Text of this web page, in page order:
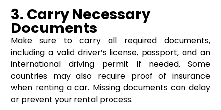
3. Carry Necessary
Documents
Make sure to carry all required documents,
including a valid driver’s license, passport, and an
international driving permit if needed. Some
countries may also require proof of insurance
when renting a car. Missing documents can delay
or prevent your rental process.